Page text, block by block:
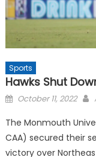
Sports
Hawks Shut
Posted
October 11, 2022
The Monmouth
CAA) secured their
victory over